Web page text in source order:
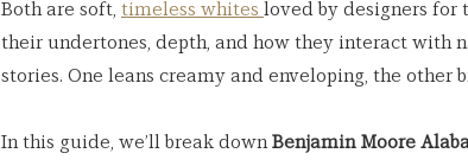
Both are soft, timeless whites loved by designers for
their undertones, depth, and how they interact
stories. One leans creamy and enveloping, the other
In this guide, we’ll break down Benjamin Moore